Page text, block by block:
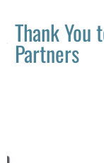
Thank You
Partners